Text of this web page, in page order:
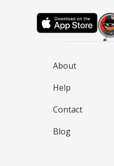
About
Help
Contact
Blog